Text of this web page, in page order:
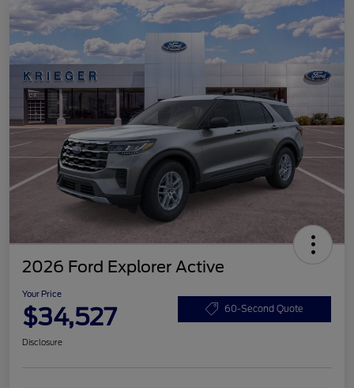
2026 Ford Explorer Active
Your Price
$34,527 60-Second Quote
Disclosure